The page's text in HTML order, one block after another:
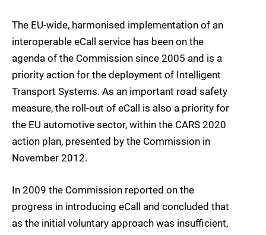
The EU-wide, harmonised implementation of an
interoperable eCall service has been on the
agenda of the Commission since 2005 and is a
priority action for the deployment of Intelligent
Transport Systems. As an important road safety
measure, the roll-out of eCall is also a priority for
the EU automotive sector, within the CARS 2020
action plan, presented by the Commission in
November 2012.
In 2009 the Commission reported on the
progress in introducing eCall and concluded that
as the initial voluntary approach was insufficient,